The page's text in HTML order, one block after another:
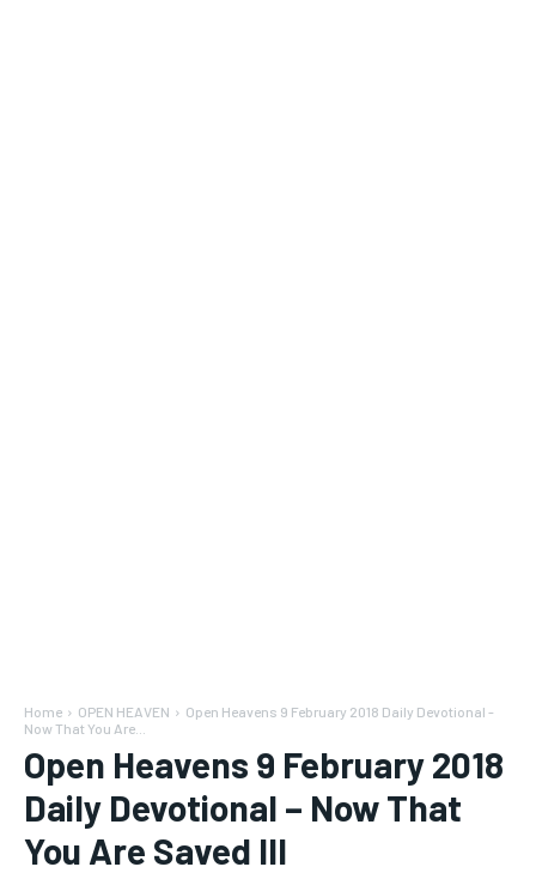
Home OPEN HEAVEN
Open Heavens 9 February 2018 Daily Devotional -
Now That You Are...
Open Heavens 9 February 2018
Daily Devotional – Now That
You Are Saved III